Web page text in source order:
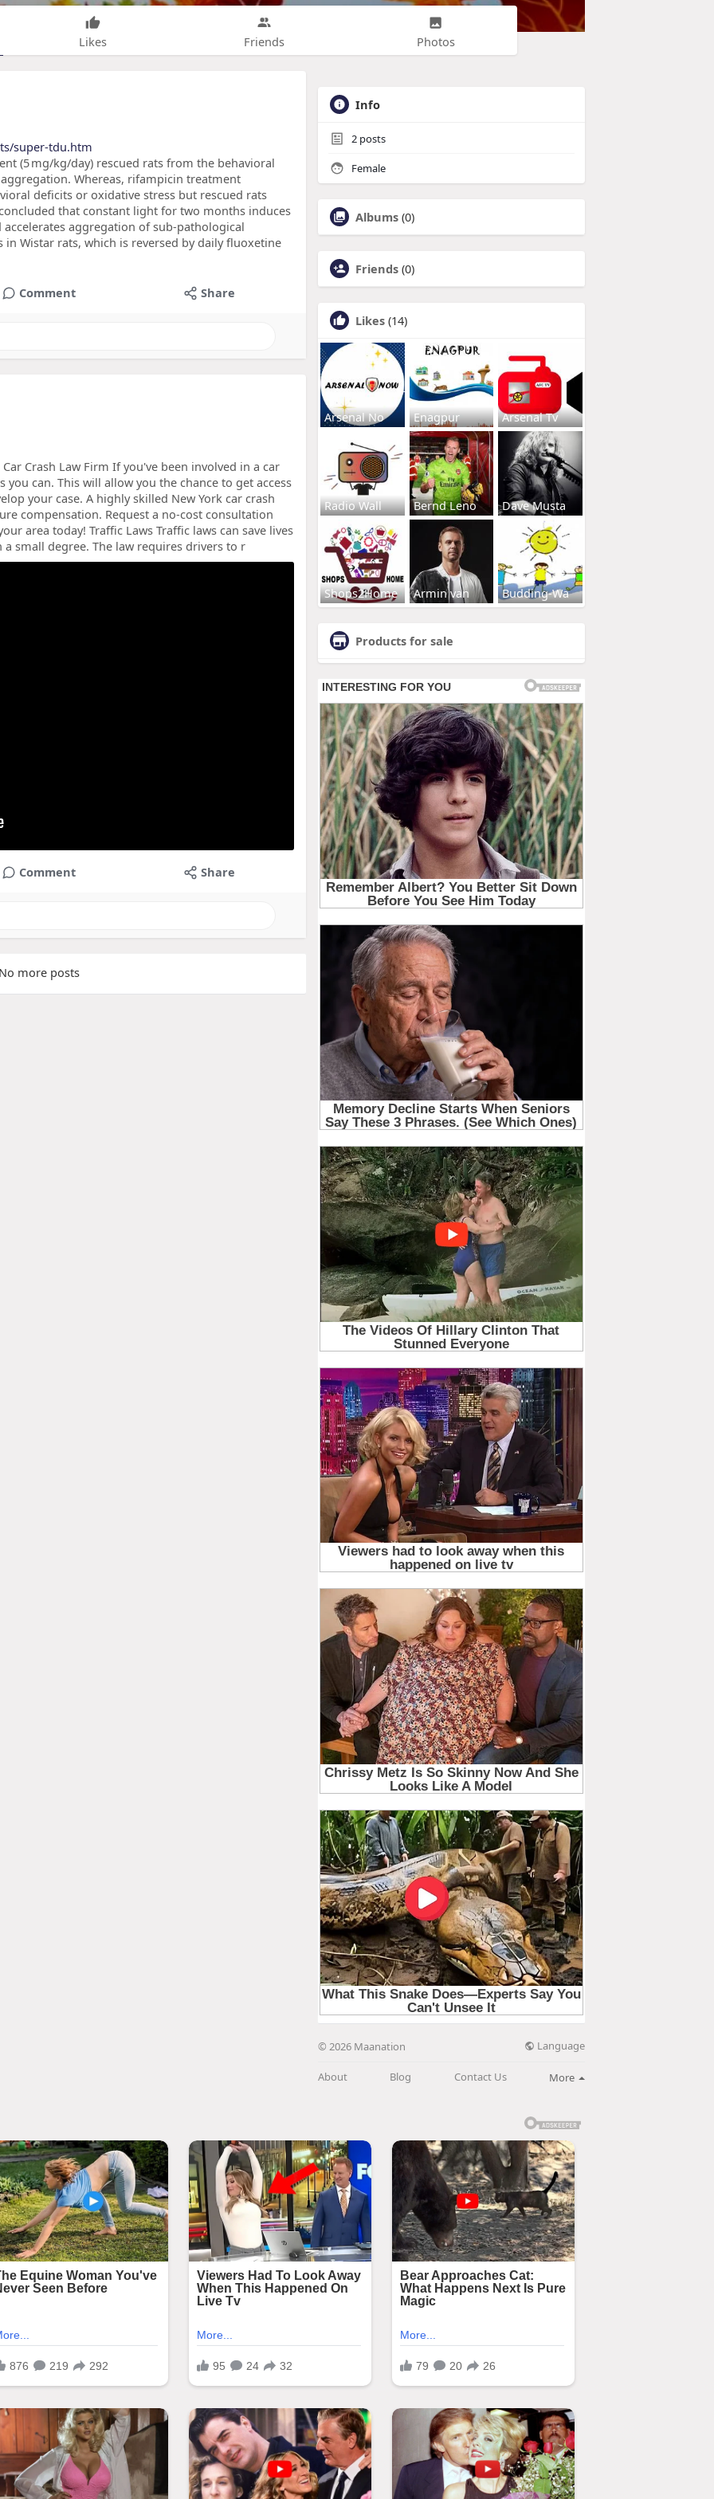
Likes Friends Photos
super-tdu.htm
(5 mg/kg/day) rescued rats from the behavioral
Whereas, rifampicin treatment
deficits or oxidative stress but rescued rats
that constant light for two months induces
aggregation of sub-pathological
Wistar rats, which is reversed by daily fluoxetine
Comment Share
Crash Law Firm If you've been involved in a car
can. This will allow you the chance to get access
your case. A highly skilled New York car crash
compensation. Request a no-cost consultation
area today! Traffic Laws Traffic laws can save lives
small degree. The law requires drivers to r
Comment Share
more posts
Info
2 posts
Female
Albums (0)
Friends (0)
Likes (14)
Arsenal No Enagpur Arsenal Tv
Radio Wall Bernd Leno Dave Musta
Shops2Home Armin van Budding-Wa
Products for sale
© 2026 Maanation Language
About Blog Contact Us More